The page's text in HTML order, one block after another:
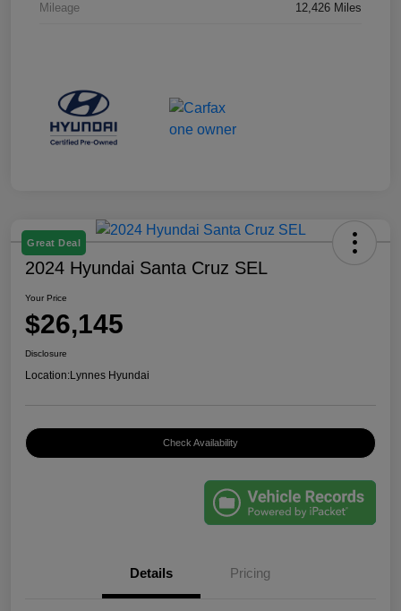
Mileage 12,426 Miles
Great Deal
2024 Hyundai Santa Cruz SEL
Your Price
$26,145
Disclosure
Location:Lynnes Hyundai
Check Availability
Details Pricing